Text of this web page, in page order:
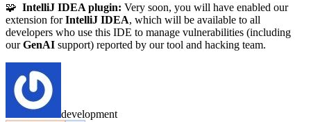
🧩 IntelliJ IDEA plugin: Very soon, you will have enabled our
extension forIntelliJ IDEA, which will be available to all
developers who use this IDE to manage vulnerabilities (including
ourGenAI support) reported by our tool and hacking team.
development